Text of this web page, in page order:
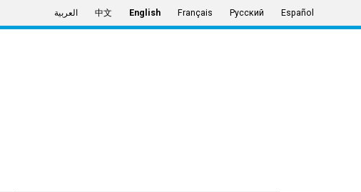
العربية 中文 English Français Русский Español